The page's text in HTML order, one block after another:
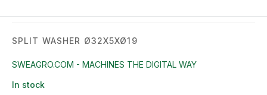
SPLIT WASHER Ø32X5XØ19
SWEAGRO.COM - MACHINES THE DIGITAL WAY
In stock